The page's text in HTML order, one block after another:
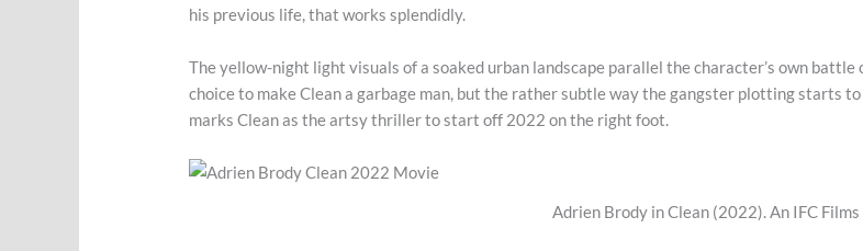
his previous life, that works splendidly.
The yellow-night light visuals of a soaked urban landscape parallel the character’s own
choice to make Clean a garbage man, but the rather subtle way the gangster plotting starts
marks Clean as the artsy thriller to start off 2022 on the right foot.
Adrien Brody in Clean (2022). An IFC Films